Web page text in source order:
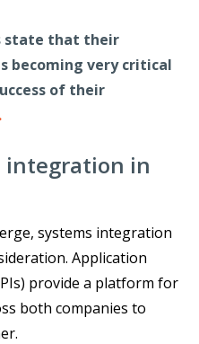
state that their
becoming very critical
of their
integration in
systems integration
Application
provide a platform for
both companies to